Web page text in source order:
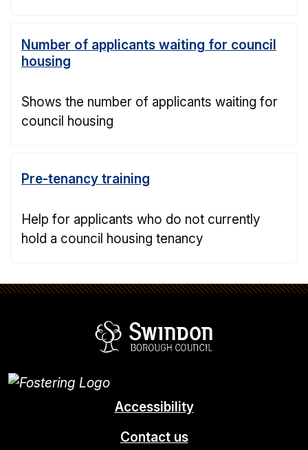
Number of applicants waiting for council
housing
Shows the number of applicants waiting for
council housing
Pre-tenancy training
Help for applicants who do not currently
hold a council housing tenancy
Accessibility
Contact us